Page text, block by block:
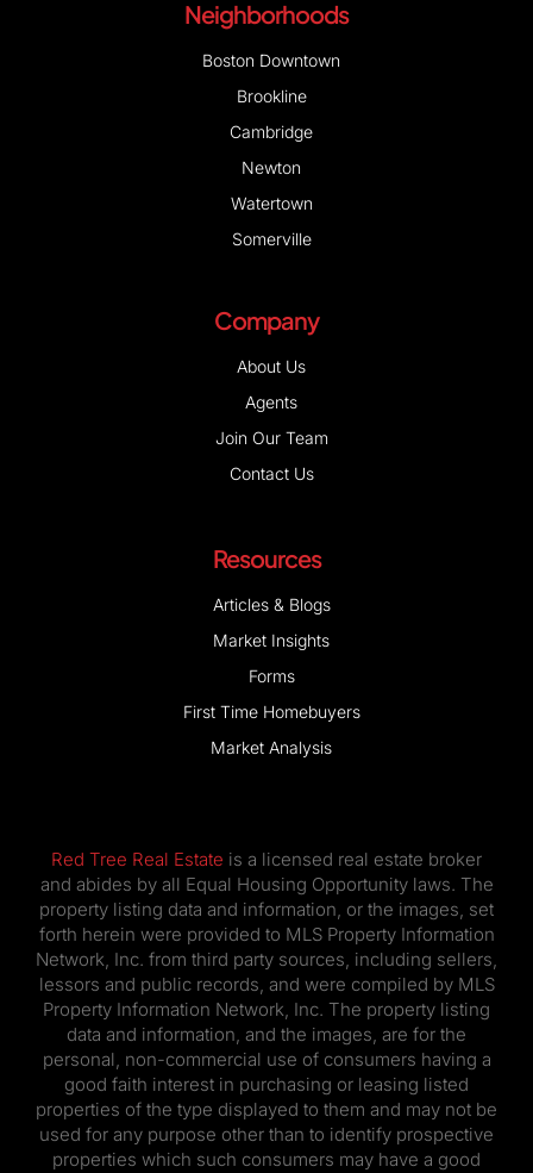
Neighborhoods
Boston Downtown
Brookline
Cambridge
Newton
Watertown
Somerville
Company
About Us
Agents
Join Our Team
Contact Us
Resources
Articles & Blogs
Market Insights
Forms
First Time Homebuyers
Market Analysis
Red Tree Real Estate is a licensed real estate broker
and abides by all Equal Housing Opportunity laws. The
property listing data and information, or the images, set
forth herein were provided to MLS Property Information
Network, Inc. from third party sources, including sellers,
lessors and public records, and were compiled by MLS
Property Information Network, Inc. The property listing
data and information, and the images, are for the
personal, non-commercial use of consumers having a
good faith interest in purchasing or leasing listed
properties of the type displayed to them and may not be
used for any purpose other than to identify prospective
properties which such consumers may have a good